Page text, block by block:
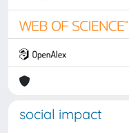
social impact